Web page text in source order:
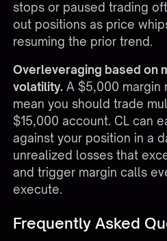
stops or paused trading
out positions as price
resuming the prior trend.
Overleveraging based on
volatility. A $5,000 margin
mean you should trade
$15,000 account. CL can
against your position in a
unrealized losses that
and trigger margin calls
execute.
Frequently Asked